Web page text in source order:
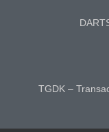
TGDK –